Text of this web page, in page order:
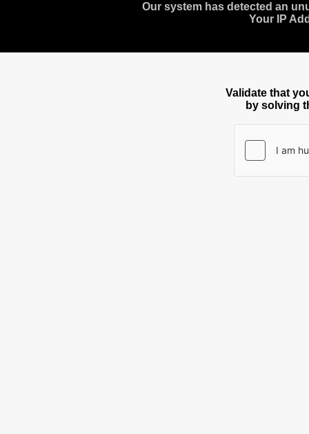
Our system has detected an
Your IP
Validate that
by solving